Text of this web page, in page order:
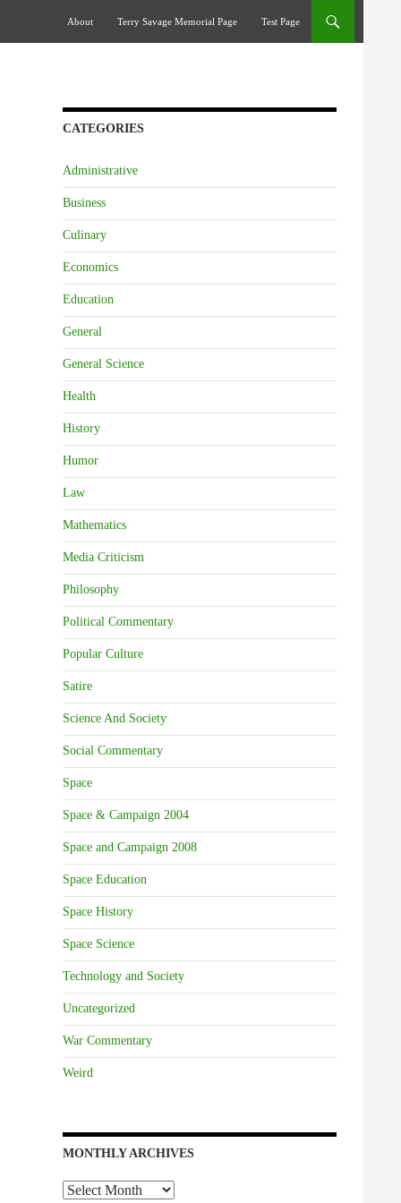
About
Terry Savage Memorial Page Test Page
CATEGORIES
Administrative
Business
Culinary
Economics
Education
General
General Science
Health
History
Humor
Law
Mathematics
Media Criticism
Philosophy
Political Commentary
Popular Culture
Satire
Science And Society
Social Commentary
Space
Space & Campaign 2004
Space and Campaign 2008
Space Education
Space History
Space Science
Technology and Society
Uncategorized
War Commentary
Weird
MONTHLY ARCHIVES
Monthly